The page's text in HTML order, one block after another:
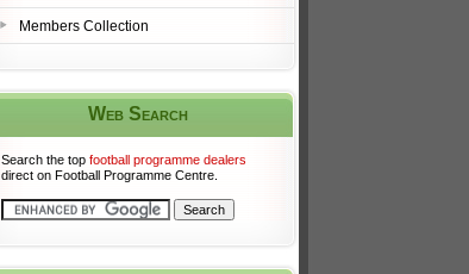
Members Collection
Web Search
Search the top football programme dealers
direct on Football Programme Centre.